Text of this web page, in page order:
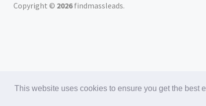
This website uses cookies to ensure you get the best
Copyright © 2026findmassleads.